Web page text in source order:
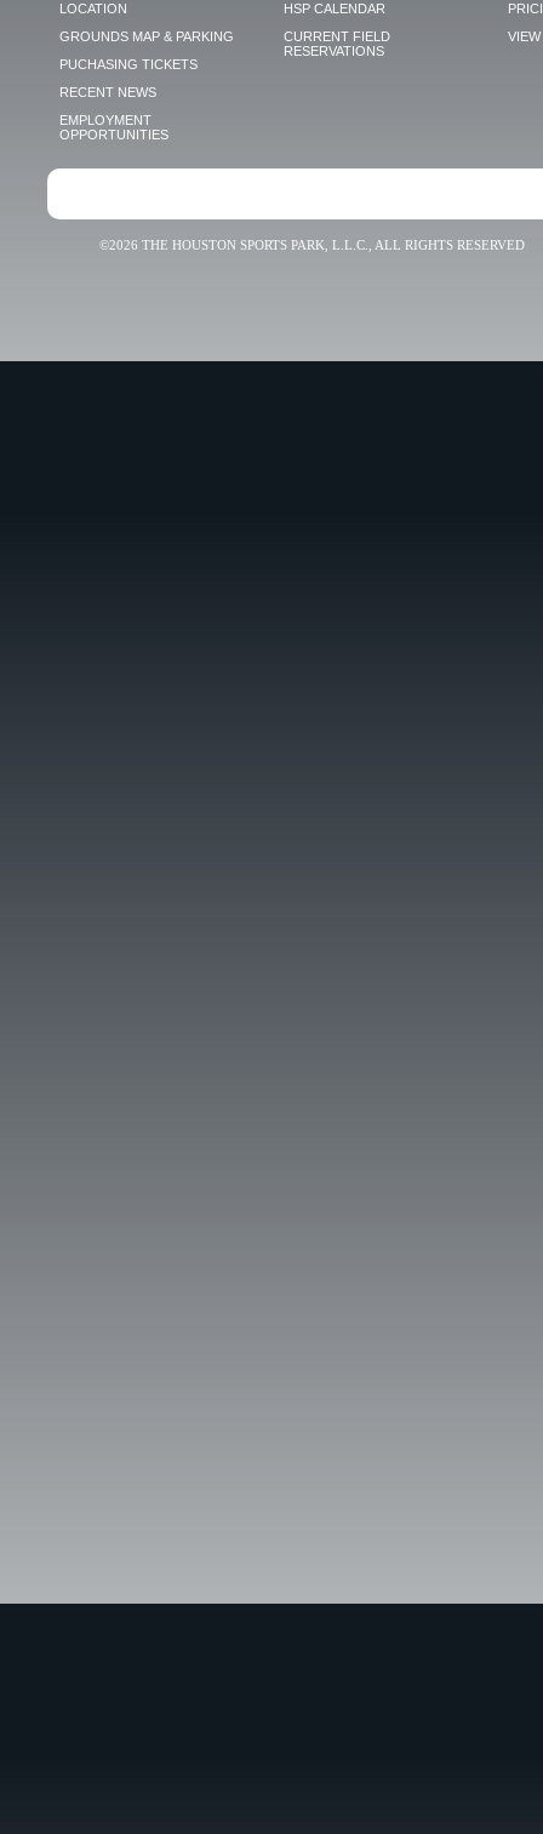
LOCATION
GROUNDS MAP & PARKING
PUCHASING TICKETS
RECENT NEWS
EMPLOYMENT
OPPORTUNITIES
HSP CALENDAR
CURRENT FIELD
RESERVATIONS
VIEW
©2026 THE HOUSTON SPORTS PARK, L.L.C., ALL RIGHTS RESERVED